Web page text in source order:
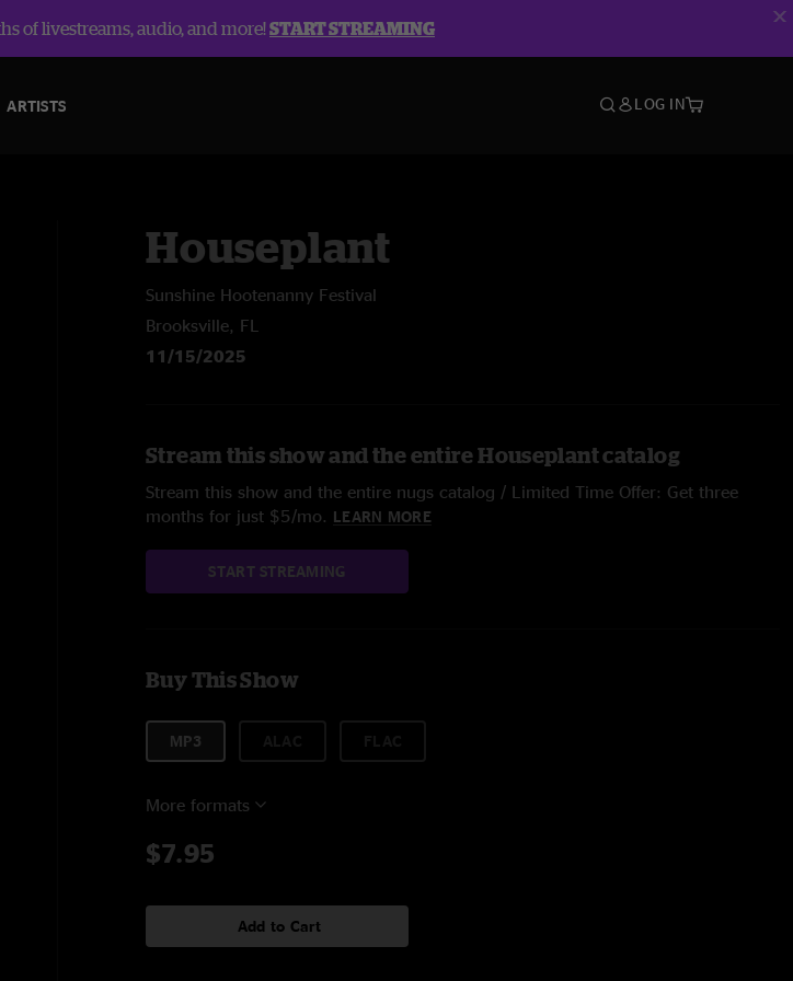
of livestreams, audio, and more!START STREAMING
ARTISTS LOG IN
Houseplant
Sunshine Hootenanny Festival
Brooksville, FL
11/15/2025
Stream this show and the entire Houseplant catalog
Stream this show and the entire nugs catalog / Limited Time Offer: Get three
months for just $5/mo. LEARN MORE
START STREAMING
Buy This Show
MP3
More formats
$7.95
Add to Cart